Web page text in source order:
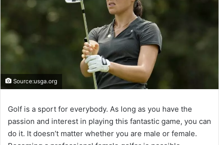
Source:usga.org
Golf is a sport for everybody. As long as you have the
passion and interest in playing this fantastic game, you can
do it. It doesn’t matter whether you are male or female.